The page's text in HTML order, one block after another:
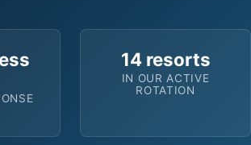
14 resorts
IN OUR ACTIVE
ROTATION